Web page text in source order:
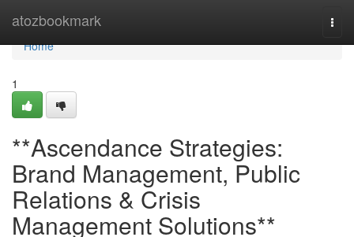
atozbookmark
Home
Home
1
**Ascendance Strategies:
Brand Management, Public
Relations & Crisis
Management Solutions**